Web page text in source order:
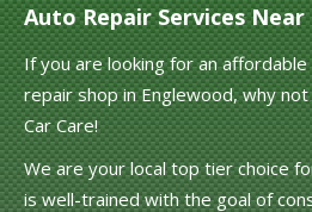
Auto Repair Services
If you are looking for an
repair shop in Englewood, why not
Car Care!
We are your local top tier choice
is well-trained with the goal of